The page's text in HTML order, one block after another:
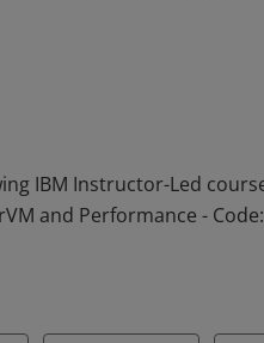
such as Active
servers; AIX performance
virtualization features.
IBM Instructor-Led
and Performance -